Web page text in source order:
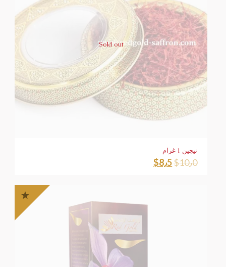
Sold out
نيجين 1 غرام
$10٫0 $8٫5